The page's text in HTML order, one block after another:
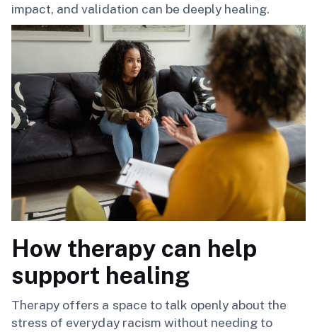
impact, and validation can be deeply healing.
How therapy can help
support healing
Therapy offers a space to talk openly about the
stress of everyday racism without needing to